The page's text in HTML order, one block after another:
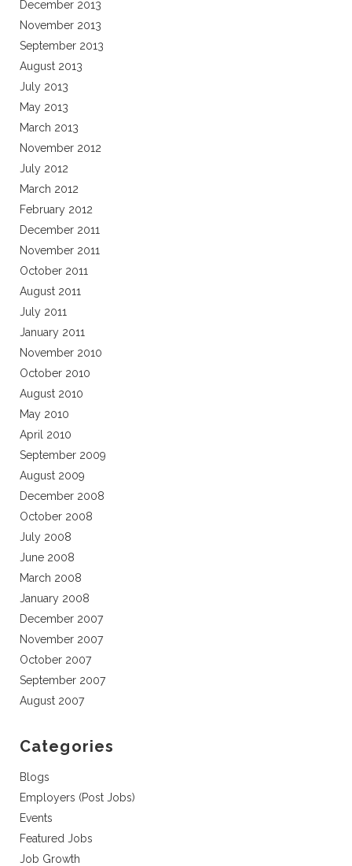
December 2013
November 2013
September 2013
August 2013
July 2013
May 2013
March 2013
November 2012
July 2012
March 2012
February 2012
December 2011
November 2011
October 2011
August 2011
July 2011
January 2011
November 2010
October 2010
August 2010
May 2010
April 2010
September 2009
August 2009
December 2008
October 2008
July 2008
June 2008
March 2008
January 2008
December 2007
November 2007
October 2007
September 2007
August 2007
Categories
Blogs
Employers (Post Jobs)
Events
Featured Jobs
Job Growth